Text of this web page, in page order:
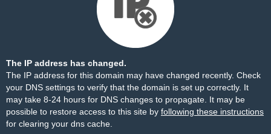
The IP address has changed.
The IP address for this domain may have changed recently. Check
your DNS settings to verify that the domain is set up correctly. It
may take 8-24 hours for DNS changes to propagate. It may be
possible to restore access to this site by following these instructions
for clearing your dns cache.